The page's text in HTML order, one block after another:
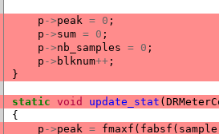
p ->peak = 0 ;
p ->sum = 0 ;
p ->nb_samples = 0 ;
p -> blknum++ ;
}
static void update_stat (
{
p ->peak = fmaxf ( fabsf ( sample